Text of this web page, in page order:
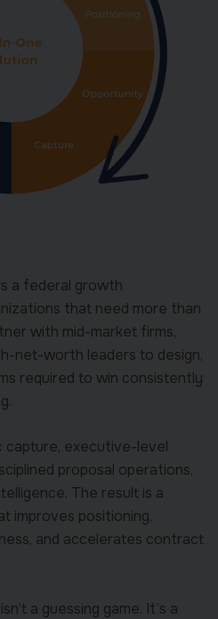
a federal growth
that need more than
with mid-market firms,
net-worth leaders to design,
required to win consistently
capture, executive-level
proposal operations,
The result is a
improves positioning,
and accelerates contract
a guessing game. It’s a